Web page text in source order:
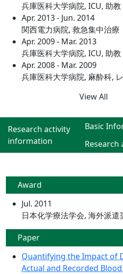
兵庫医科大学病院, ICU, 助教
Apr. 2013 - Jun. 2014
関西電力病院, 救急集中治療
Apr. 2009 - Mar. 2013
兵庫医科大学病院, ICU, 助教
Apr. 2008 - Mar. 2009
兵庫医科大学病院, 麻酔科,
View All
Research activity
information
Basic
Award
Jul. 2011
日本化学療法学会, 海外派遣
Paper
Quantifying the Impact of
Actual and Recorded